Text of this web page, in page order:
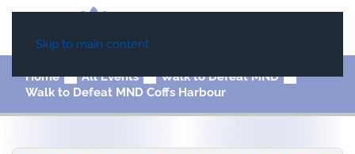
Skip to main content
Home All Events
Walk to Defeat MND
Walk to Defeat MND Coffs Harbour